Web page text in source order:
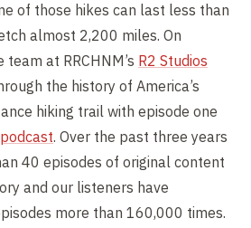
of those hikes can last less than
almost 2,200 miles. On
at RRCHNM’s R2 Studios
the history of America’s
hiking trail with episode one
podcast. Over the past three years
40 episodes of original content
and our listeners have
more than 160,000 times.